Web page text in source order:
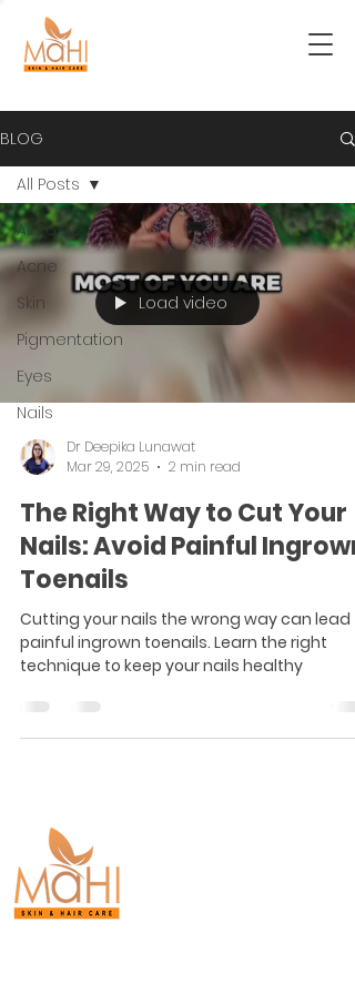
BLOG
All Posts
Acne
Skin
Pigmentation
Eyes
Nails
All Posts
Load video
Dr Deepika Lunawat
Mar 29, 2025
2 min read
The Right Way to Cut Your
Nails: Avoid Painful Ingrown
Toenails
Cutting your nails the wrong way can lead
painful ingrown toenails. Learn the right
technique to keep your nails healthy